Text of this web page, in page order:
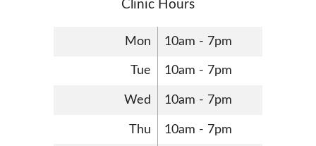
Clinic Hours
Mon 10am - 7pm
Tue 10am - 7pm
Wed 10am - 7pm
Thu 10am - 7pm